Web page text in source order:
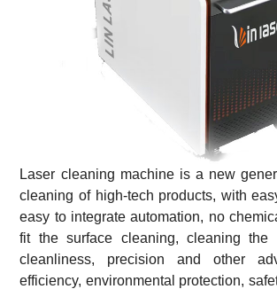
Laser cleaning machine is a new
cleaning of high-tech products, with
easy to integrate automation, no
fit the surface cleaning, cleaning the
cleanliness, precision and other
efficiency, environmental protection,